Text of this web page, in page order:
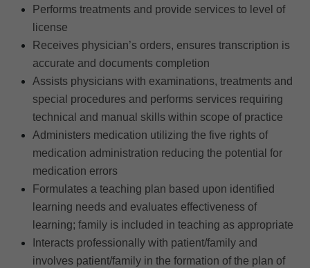
Performs treatments and provide services to level of
license
Receives physician’s orders, ensures transcription is
accurate and documents completion
Assists physicians with examinations, treatments and
special procedures and performs services requiring
technical and manual skills within scope of practice
Administers medication utilizing the five rights of
medication administration reducing the potential for
medication errors
Formulates a teaching plan based upon identified
learning needs and evaluates effectiveness of
learning; family is included in teaching as appropriate
Interacts professionally with patient/family and
involves patient/family in the formation of the plan of